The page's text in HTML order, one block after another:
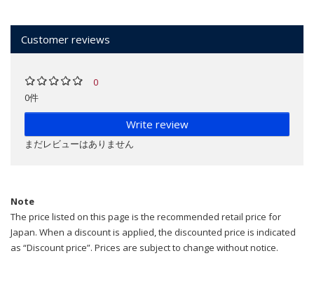
Customer reviews
0
0件
Write review
まだレビューはありません
Note
The price listed on this page is the recommended retail price for
Japan. When a discount is applied, the discounted price is indicated
as “Discount price”. Prices are subject to change without notice.